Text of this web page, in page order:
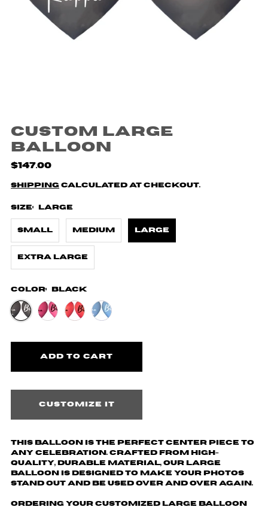
Custom Large
Balloon
$147.00
Shipping calculated at checkout.
Size: Large
Small Medium Large
Extra Large
Color: Black
Customize it
This balloon is the perfect center piece to
any celebration. Crafted from high-
quality, durable material, our large
balloon is designed to make your photos
stand out and be used over and over again.
Ordering your customized large balloon